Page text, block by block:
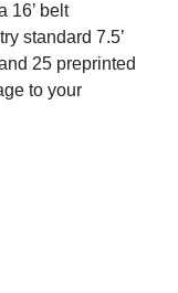
16’ belt
standard 7.5’
25 preprinted
to your